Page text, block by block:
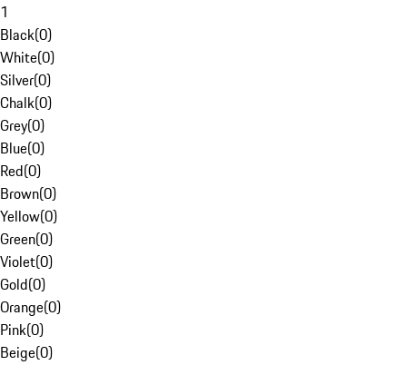
1
Black(0)
White(0)
Silver(0)
Chalk(0)
Grey(0)
Blue(0)
Red(0)
Brown(0)
Yellow(0)
Green(0)
Violet(0)
Gold(0)
Orange(0)
Pink(0)
Beige(0)